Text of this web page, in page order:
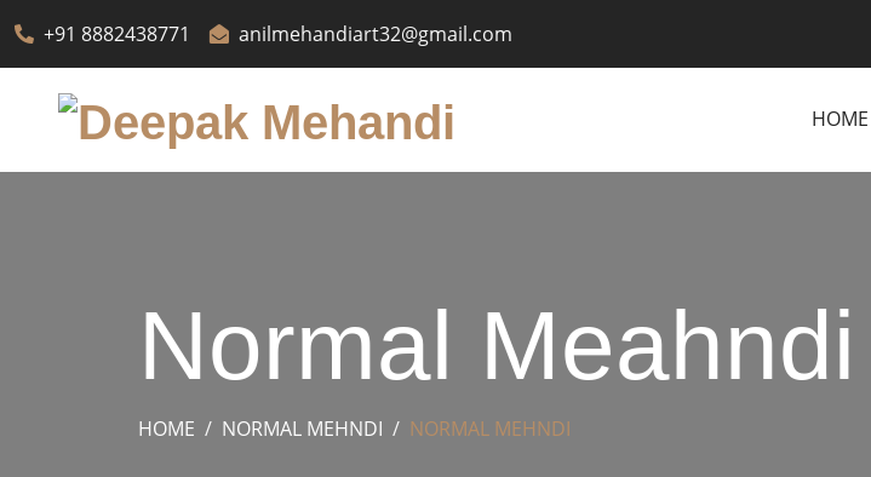
+91 8882438771 anilmehandiart32@gmail.com
HOME
Normal
HOME NORMAL MEHNDI NORMAL MEHNDI